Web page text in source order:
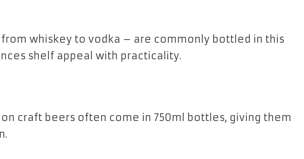
whiskey to vodka – are commonly bottled in this
shelf appeal with practicality.
craft beers often come in 750ml bottles, giving them